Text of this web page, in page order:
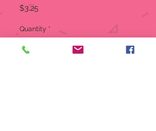
$3.25
Quantity *